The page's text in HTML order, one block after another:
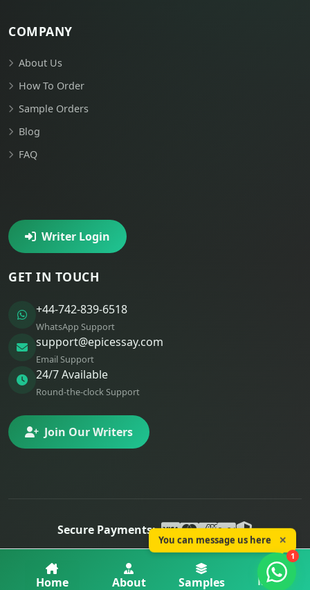
Home About Samples More
COMPANY
About Us
How To Order
Sample Orders
Blog
FAQ
Writer Login
GET IN TOUCH
+44-742-839-6518
WhatsApp Support
support@epicessay.com
Email Support
24/7 Available
Round-the-clock Support
Join Our Writers
Secure Payments:
© 2025 Epic Essay. All rights reserved.
Privacy
Terms Refunds
You can message us here ✕
1